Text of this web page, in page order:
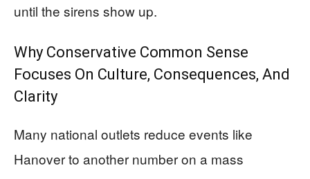
until the sirens show up.
Why Conservative Common Sense
Focuses On Culture, Consequences, And
Clarity
Many national outlets reduce events like
Hanover to another number on a mass